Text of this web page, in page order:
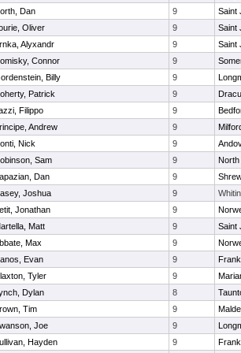
Dan 9
Saint
Oliver 9
Saint
Alyxandr 9
Saint
Connor 9
Billy 9
Patrick 9
Filippo 9
Andrew 9
Nick 9
Sam 9
North
Dan 9
Joshua 9
Jonathan 9
Matt 9
Saint
Max 9
Evan 9
Tyler 9
Dylan 8
Tim 9
Joe 9
Hayden 9